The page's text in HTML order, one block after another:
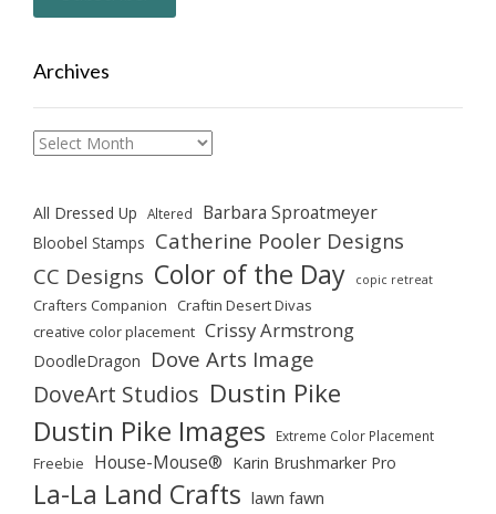
Archives
Archives
All Dressed Up Altered Barbara Sproatmeyer
Bloobel Stamps Catherine Pooler Designs
CC Designs Color of the Day copic retreat
Crafters Companion Craftin Desert Divas
creative color placement Crissy Armstrong
DoodleDragon Dove Arts Image
DoveArt Studios Dustin Pike
Dustin Pike Images Extreme Color Placement
Freebie House-Mouse® Karin Brushmarker Pro
La-La Land Crafts lawn fawn